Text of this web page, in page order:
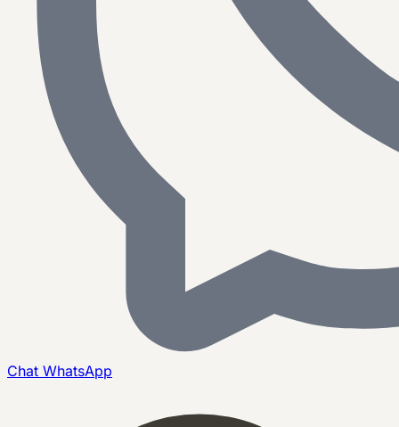
Chat WhatsApp